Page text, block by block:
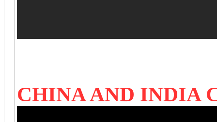
CHINA AND INDIA